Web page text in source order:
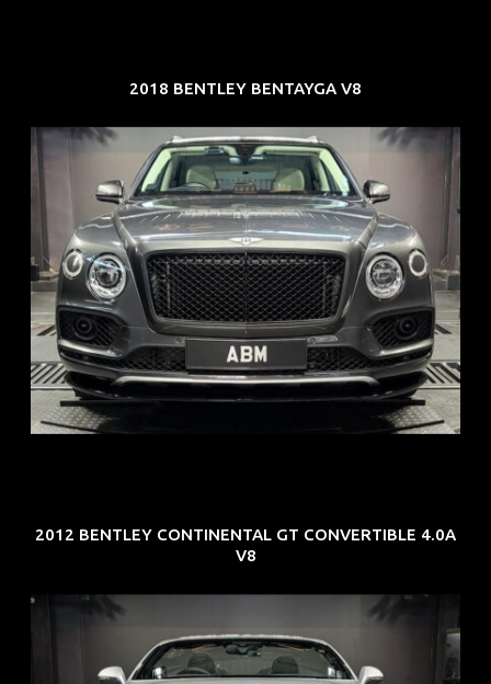
2018 BENTLEY BENTAYGA V8
REG: Oct 18
ARF: $292K
COE: $36K
EXP: Jul 29
2012 BENTLEY CONTINENTAL GT CONVERTIBLE 4.0A
V8